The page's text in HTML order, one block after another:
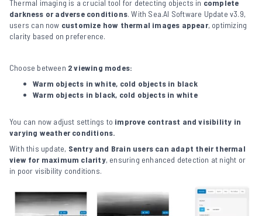
Thermal imaging is a crucial tool for detecting objects in complete
darkness or adverse conditions. With Sea.AI Software Update v3.9,
users can now customize how thermal images appear, optimizing
clarity based on preference.
Choose between 2 viewing modes:
Warm objects in white, cold objects in black
Warm objects in black, cold objects in white
You can now adjust settings to improve contrast and visibility in
varying weather conditions.
With this update, Sentry and Brain users can adapt their thermal
view for maximum clarity, ensuring enhanced detection at night or
in poor visibility conditions.